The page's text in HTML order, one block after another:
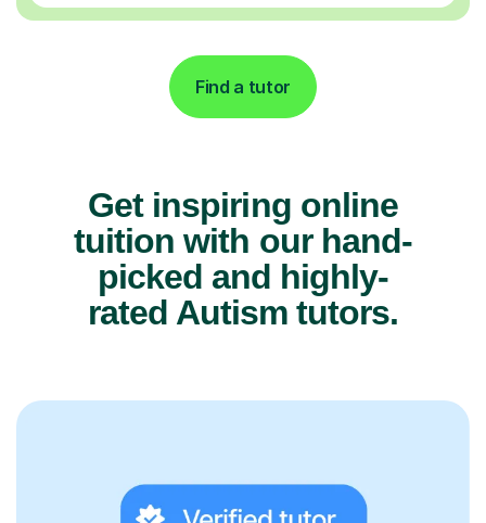
Find a tutor
Get inspiring online
tuition with our hand-
picked and highly-
rated Autism tutors.